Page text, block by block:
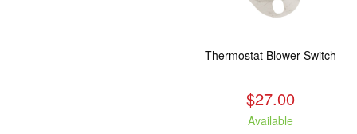
Thermostat Blower Switch
$27.00
Available